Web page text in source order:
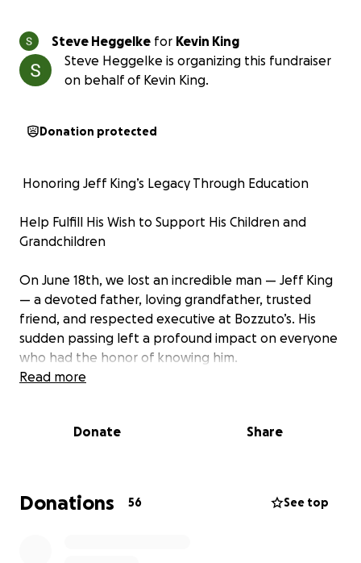
Steve Heggelke for Kevin King
Steve Heggelke is organizing this fundraiser
on behalf of Kevin King.
Donation protected
️ Honoring Jeff King’s Legacy Through Education
Help Fulfill His Wish to Support His Children and
Grandchildren
On June 18th, we lost an incredible man — Jeff King
— a devoted father, loving grandfather, trusted
friend, and respected executive at Bozzuto’s. His
sudden passing left a profound impact on everyone
who had the honor of knowing him.
for their future. One of Jeff’s personal dreams was
grandchildren through college.
Read more
Donate Share
Donations 56 See top